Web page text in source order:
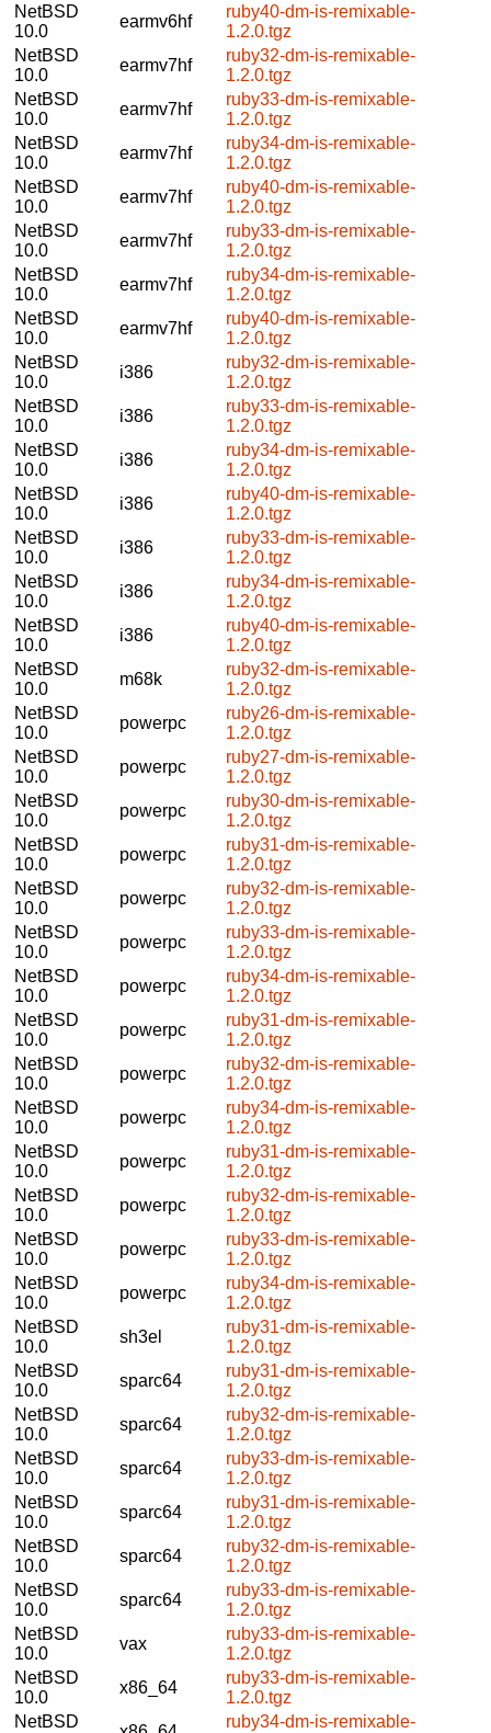
NetBSD
10.0
earmv6hf
ruby40-dm-is-remixable-
1.2.0.tgz
NetBSD
10.0
earmv7hf
ruby32-dm-is-remixable-
1.2.0.tgz
NetBSD
10.0
earmv7hf
ruby33-dm-is-remixable-
1.2.0.tgz
NetBSD
10.0
earmv7hf
ruby34-dm-is-remixable-
1.2.0.tgz
NetBSD
10.0
earmv7hf
ruby40-dm-is-remixable-
1.2.0.tgz
NetBSD
10.0
earmv7hf
ruby33-dm-is-remixable-
1.2.0.tgz
NetBSD
10.0
earmv7hf
ruby34-dm-is-remixable-
1.2.0.tgz
NetBSD
10.0
earmv7hf
ruby40-dm-is-remixable-
1.2.0.tgz
NetBSD
10.0
i386
ruby32-dm-is-remixable-
1.2.0.tgz
NetBSD
10.0
i386
ruby33-dm-is-remixable-
1.2.0.tgz
NetBSD
10.0
i386
ruby34-dm-is-remixable-
1.2.0.tgz
NetBSD
10.0
i386
ruby40-dm-is-remixable-
1.2.0.tgz
NetBSD
10.0
i386
ruby33-dm-is-remixable-
1.2.0.tgz
NetBSD
10.0
i386
ruby34-dm-is-remixable-
1.2.0.tgz
NetBSD
10.0
i386
ruby40-dm-is-remixable-
1.2.0.tgz
NetBSD
10.0
m68k
ruby32-dm-is-remixable-
1.2.0.tgz
NetBSD
10.0
powerpc
ruby26-dm-is-remixable-
1.2.0.tgz
NetBSD
10.0
powerpc
ruby27-dm-is-remixable-
1.2.0.tgz
NetBSD
10.0
powerpc
ruby30-dm-is-remixable-
1.2.0.tgz
NetBSD
10.0
powerpc
ruby31-dm-is-remixable-
1.2.0.tgz
NetBSD
10.0
powerpc
ruby32-dm-is-remixable-
1.2.0.tgz
NetBSD
10.0
powerpc
ruby33-dm-is-remixable-
1.2.0.tgz
NetBSD
10.0
powerpc
ruby34-dm-is-remixable-
1.2.0.tgz
NetBSD
10.0
powerpc
ruby31-dm-is-remixable-
1.2.0.tgz
NetBSD
10.0
powerpc
ruby32-dm-is-remixable-
1.2.0.tgz
NetBSD
10.0
powerpc
ruby34-dm-is-remixable-
1.2.0.tgz
NetBSD
10.0
powerpc
ruby31-dm-is-remixable-
1.2.0.tgz
NetBSD
10.0
powerpc
ruby32-dm-is-remixable-
1.2.0.tgz
NetBSD
10.0
powerpc
ruby33-dm-is-remixable-
1.2.0.tgz
NetBSD
10.0
powerpc
ruby34-dm-is-remixable-
1.2.0.tgz
NetBSD
10.0
sh3el
ruby31-dm-is-remixable-
1.2.0.tgz
NetBSD
10.0
sparc64
ruby31-dm-is-remixable-
1.2.0.tgz
NetBSD
10.0
sparc64
ruby32-dm-is-remixable-
1.2.0.tgz
NetBSD
10.0
sparc64
ruby33-dm-is-remixable-
1.2.0.tgz
NetBSD
10.0
sparc64
ruby31-dm-is-remixable-
1.2.0.tgz
NetBSD
10.0
sparc64
ruby32-dm-is-remixable-
1.2.0.tgz
NetBSD
10.0
sparc64
ruby33-dm-is-remixable-
1.2.0.tgz
NetBSD
10.0
vax
ruby33-dm-is-remixable-
1.2.0.tgz
NetBSD
10.0
x86_64
ruby33-dm-is-remixable-
1.2.0.tgz
NetBSD
ruby34-dm-is-remixable-